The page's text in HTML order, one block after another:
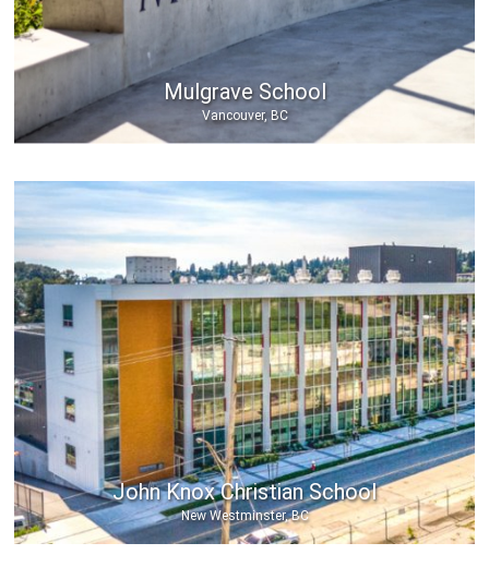
Mulgrave School
Vancouver, BC
John Knox Christian School
New Westminster, BC